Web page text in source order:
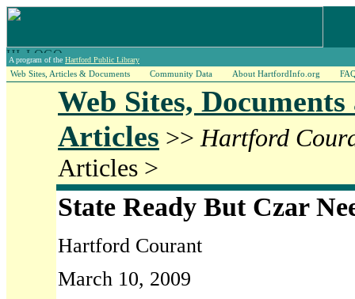
A program of the Hartford Public Library
Web Sites, Articles & Documents Community Data About HartfordInfo.org
Web Sites, Documents
Articles >> Hartford
Articles >
State Ready But Czar
Hartford Courant
March 10, 2009